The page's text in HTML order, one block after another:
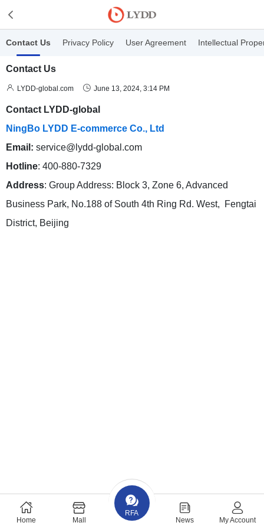
Contact Us Privacy Policy User Agreement Intellectual
Contact Us
 LYDD-global.com  June 13, 2024, 3:14 PM
Contact LYDD-global
NingBo LYDD E-commerce Co., Ltd
Email: service@lydd-global.com
Hotline: 400-880-7329
Address: Group Address: Block 3, Zone 6, Advanced
Business Park, No.188 of South 4th Ring Rd. West, Fengtai
District, Beijing
Home Mall
RFA
News
My Account